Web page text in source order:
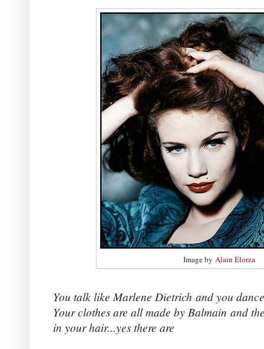
Image by Alain Elorza
You talk like Marlene Dietrich and you
Your clothes are all made by Balmain and
in your hair...yes there are